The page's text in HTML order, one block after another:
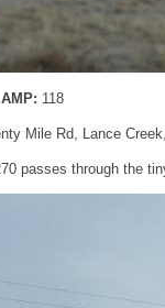
AMP: 118
Mile Rd, Lance
passes through the